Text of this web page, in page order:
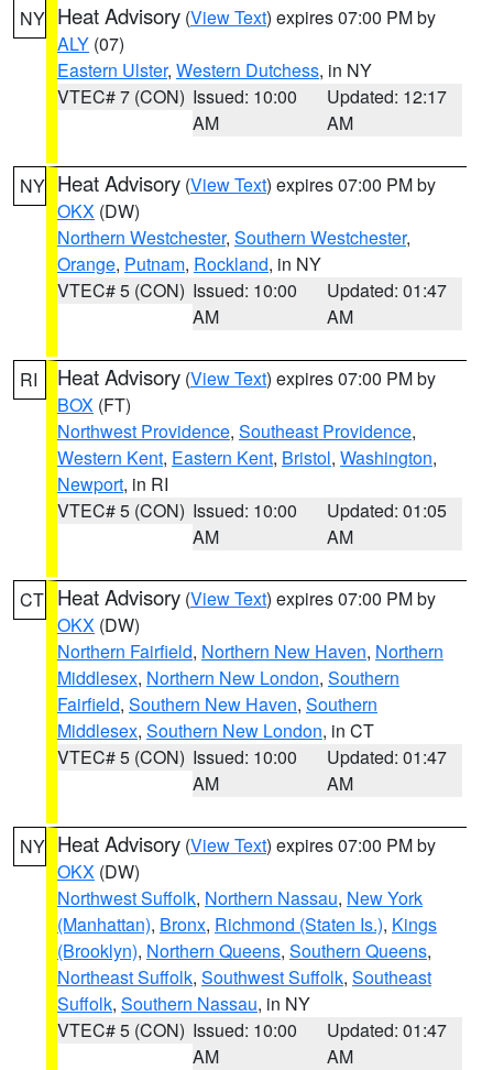
NY Heat Advisory (View Text) expires 07:00 PM by
ALY (07)
Eastern Ulster, Western Dutchess, in NY
VTEC# 7 (CON) Issued: 10:00
AM
Updated: 12:17
AM
NY Heat Advisory (View Text) expires 07:00 PM by
OKX (DW)
Northern Westchester, Southern Westchester,
Orange, Putnam, Rockland, in NY
VTEC# 5 (CON) Issued: 10:00
AM
Updated: 01:47
AM
RI Heat Advisory (View Text) expires 07:00 PM by
BOX (FT)
Northwest Providence, Southeast Providence,
Western Kent, Eastern Kent, Bristol, Washington,
Newport, in RI
VTEC# 5 (CON) Issued: 10:00
AM
Updated: 01:05
AM
CT Heat Advisory (View Text) expires 07:00 PM by
OKX (DW)
Northern Fairfield, Northern New Haven, Northern
Middlesex, Northern New London, Southern
Fairfield, Southern New Haven, Southern
Middlesex, Southern New London, in CT
VTEC# 5 (CON) Issued: 10:00
AM
Updated: 01:47
AM
NY Heat Advisory (View Text) expires 07:00 PM by
OKX (DW)
Northwest Suffolk, Northern Nassau, New York
(Manhattan), Bronx, Richmond (Staten Is.), Kings
(Brooklyn), Northern Queens, Southern Queens,
Northeast Suffolk, Southwest Suffolk, Southeast
Suffolk, Southern Nassau, in NY
VTEC# 5 (CON) Issued: 10:00
AM
Updated: 01:47
AM